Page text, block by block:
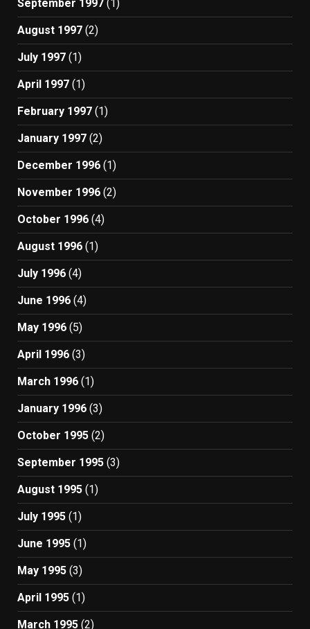
September 1997 (1)
August 1997 (2)
July 1997 (1)
April 1997 (1)
February 1997 (1)
January 1997 (2)
December 1996 (1)
November 1996 (2)
October 1996 (4)
August 1996 (1)
July 1996 (4)
June 1996 (4)
May 1996 (5)
April 1996 (3)
March 1996 (1)
January 1996 (3)
October 1995 (2)
September 1995 (3)
August 1995 (1)
July 1995 (1)
June 1995 (1)
May 1995 (3)
April 1995 (1)
March 1995 (2)